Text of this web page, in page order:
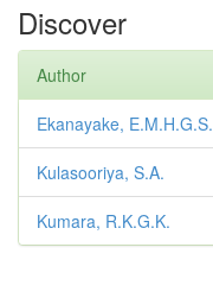
Discover
Author
Ekanayake, E.M.H.G.S.
Kulasooriya, S.A.
Kumara, R.K.G.K.